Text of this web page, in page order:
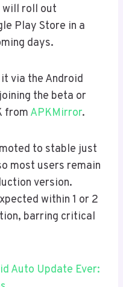
will roll out
Play Store in a
days.
via the Android
the beta or
from APKMirror.
to stable just
most users remain
version.
within 1 or 2
barring critical
Auto Update Ever: